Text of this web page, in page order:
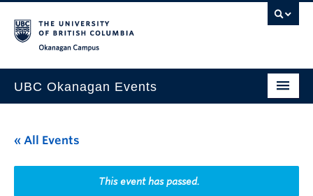
UBC Okanagan Events
This Month
Indigenous History Month
« All Events
This event has passed.